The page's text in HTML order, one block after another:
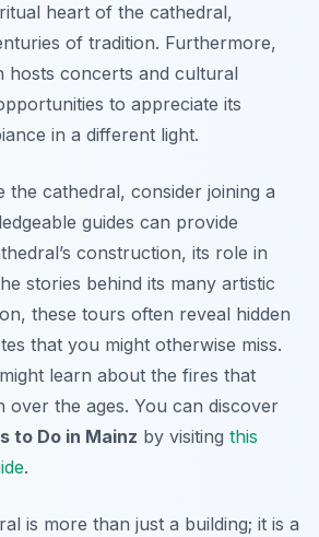
heart of the cathedral,
of tradition. Furthermore,
hosts concerts and cultural
to appreciate its
in a different light.
the cathedral, consider joining a
guides can provide
construction, its role in
stories behind its many artistic
these tours often reveal hidden
that you might otherwise miss.
learn about the fires that
over the ages. You can discover
to Do in Mainz by visiting this
.
is more than just a building; it is a